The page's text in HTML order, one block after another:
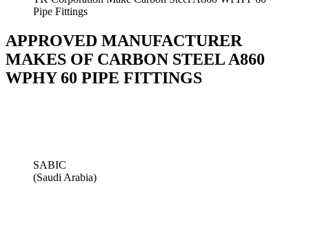
Pipe Fittings
APPROVED MANUFACTURER
MAKES OF CARBON STEEL A860
WPHY 60 PIPE FITTINGS
SABIC
(Saudi Arabia)